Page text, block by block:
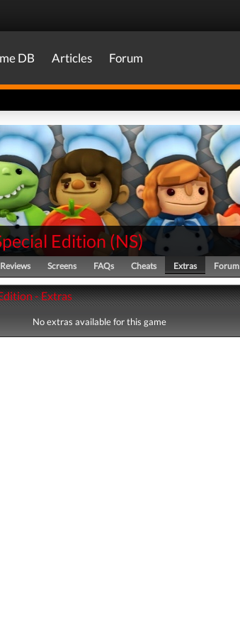
DB Articles Forum
Edition(NS)
Reviews Screens FAQs Cheats Extras Forum
- Extras
No extras available for this game